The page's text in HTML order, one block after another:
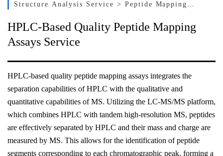
Structure Analysis Service > Peptide Mapping
Assays Service
HPLC-Based Quality Peptide Mapping
Assays Service
HPLC-based quality peptide mapping assays integrates the
separation capabilities of HPLC with the qualitative and
quantitative capabilities of MS. Utilizing the LC-MS/MS platform,
which combines HPLC with tandem high-resolution MS, peptides
are effectively separated by HPLC and their mass and charge are
measured by MS. This allows for the identification of peptide
segments corresponding to each chromatographic peak, forming a